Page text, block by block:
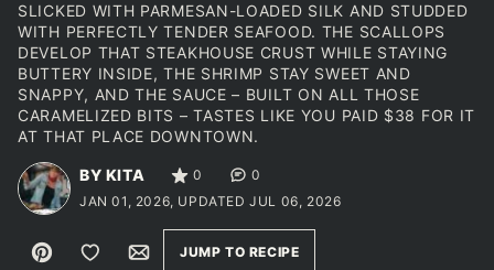
SLICKED WITH PARMESAN-LOADED SILK AND STUDDED
WITH PERFECTLY TENDER SEAFOOD. THE SCALLOPS
DEVELOP THAT STEAKHOUSE CRUST WHILE STAYING
BUTTERY INSIDE, THE SHRIMP STAY SWEET AND
SNAPPY, AND THE SAUCE – BUILT ON ALL THOSE
CARAMELIZED BITS – TASTES LIKE YOU PAID $38 FOR IT
AT THAT PLACE DOWNTOWN.
BY KITA 0
0
JAN 01, 2026, UPDATED JUL 06, 2026
Pin Save to FavoritesEmailJUMP TO RECIPE